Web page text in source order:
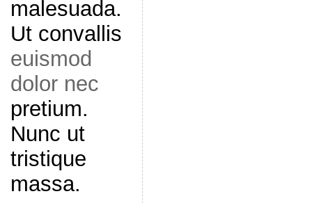
malesuada.
Ut convallis
euismod
dolor nec
pretium.
Nunc ut
tristique
massa.